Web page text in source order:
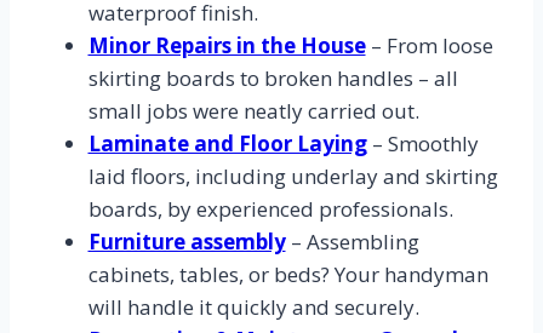
waterproof finish.
Minor Repairs in the House– From loose
skirting boards to broken handles – all
small jobs were neatly carried out.
Laminate and Floor Laying– Smoothly
laid floors, including underlay and skirting
boards, by experienced professionals.
Furniture assembly– Assembling
cabinets, tables, or beds? Your handyman
will handle it quickly and securely.